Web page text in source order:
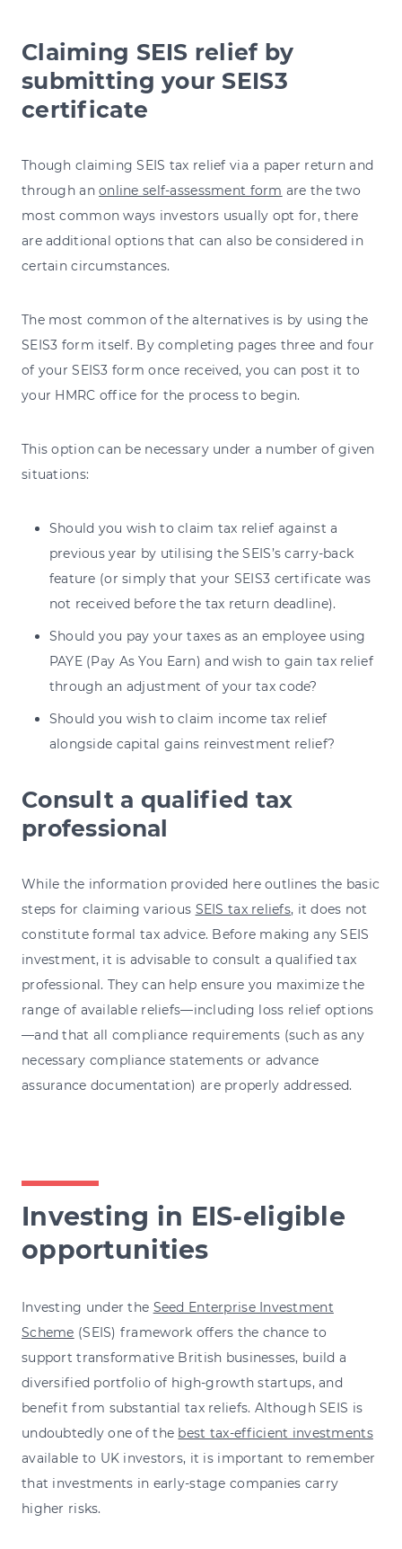
Claiming SEIS relief by
submitting your SEIS3
certificate
Though claiming SEIS tax relief via a paper return and
through anonline self-assessment form are the two
most common ways investors usually opt for, there
are additional options that can also be considered in
certain circumstances.
The most common of the alternatives is by using the
SEIS3 form itself. By completing pages three and four
of your SEIS3 form once received, you can post it to
your HMRC office for the process to begin.
This option can be necessary under a number of given
situations:
Should you wish to claim tax relief against a
previous year by utilising the SEIS’s carry-back
feature (or simply that your SEIS3 certificate was
not received before the tax return deadline).
Should you pay your taxes as an employee using
PAYE (Pay As You Earn) and wish to gain tax relief
through an adjustment of your tax code?
Should you wish to claim income tax relief
alongside capital gains reinvestment relief?
Consult a qualified tax
professional
While the information provided here outlines the basic
steps for claiming various SEIS tax reliefs, it does not
constitute formal tax advice. Before making any SEIS
investment, it is advisable to consult a qualified tax
professional. They can help ensure you maximize the
range of available reliefs—including loss relief options
—and that all compliance requirements (such as any
necessary compliance statements or advance
assurance documentation) are properly addressed.
Investing in EIS-eligible
opportunities
Investing under the Seed Enterprise Investment
Scheme (SEIS) framework offers the chance to
support transformative British businesses, build a
diversified portfolio of high-growth startups, and
benefit from substantial tax reliefs. Although SEIS is
undoubtedly one of the best tax-efficient investments
available to UK investors, it is important to remember
that investments in early-stage companies carry
higher risks.